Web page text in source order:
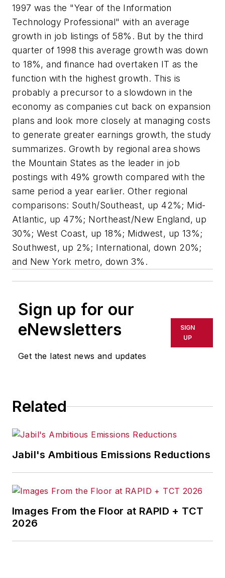
1997 was the "Year of the Information
Technology Professional" with an average
growth in job listings of 58%. But by the third
quarter of 1998 this average growth was down
to 18%, and finance had overtaken IT as the
function with the highest growth. This is
probably a precursor to a slowdown in the
economy as companies cut back on expansion
plans and look more closely at managing costs
to generate greater earnings growth, the study
summarizes. Growth by regional area shows
the Mountain States as the leader in job
postings with 49% growth compared with the
same period a year earlier. Other regional
comparisons: South/Southeast, up 42%; Mid-
Atlantic, up 47%; Northeast/New England, up
30%; West Coast, up 18%; Midwest, up 13%;
Southwest, up 2%; International, down 20%;
and New York metro, down 3%.
Sign up for our
eNewsletters
Get the latest news and updates
SIGN
UP
Related
Jabil's Ambitious Emissions Reductions
Images From the Floor at RAPID + TCT
2026